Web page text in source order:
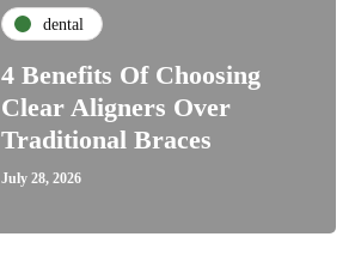
dental
4 Benefits Of Choosing
Clear Aligners Over
Traditional Braces
July 28, 2026